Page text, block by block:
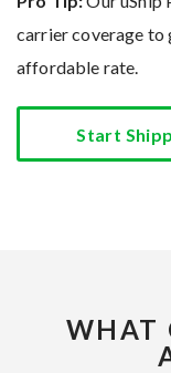
carrier coverage to
affordable rate.
Start
WHAT